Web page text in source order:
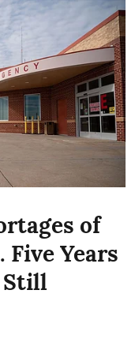
of
Five Years
Still